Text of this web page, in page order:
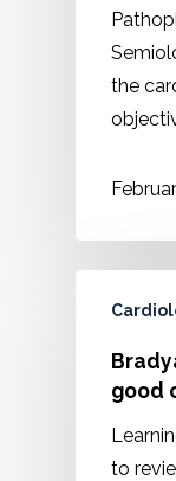
the
good
to